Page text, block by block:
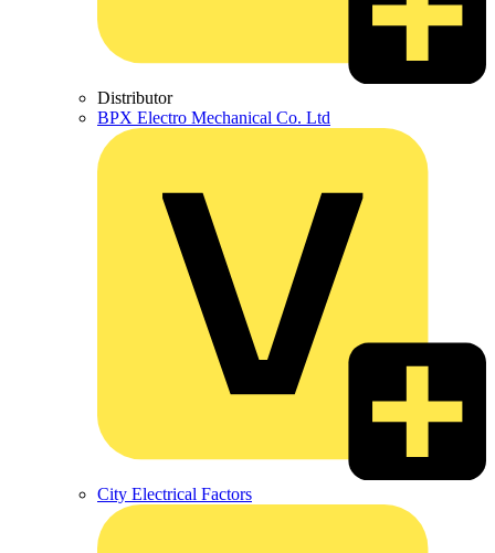
Distributor
BPX Electro Mechanical Co. Ltd
City Electrical Factors